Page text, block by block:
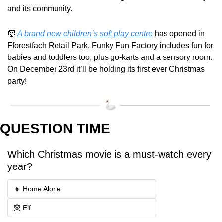
and its community.
🧒 A brand new children’s soft play centre has opened in
Fforestfach Retail Park. Funky Fun Factory includes fun for
babies and toddlers too, plus go-karts and a sensory room.
On December 23rd it’ll be holding its first ever Christmas
party!
QUESTION TIME
Which Christmas movie is a must-watch every
year?
👦 Home Alone
🧝 Elf